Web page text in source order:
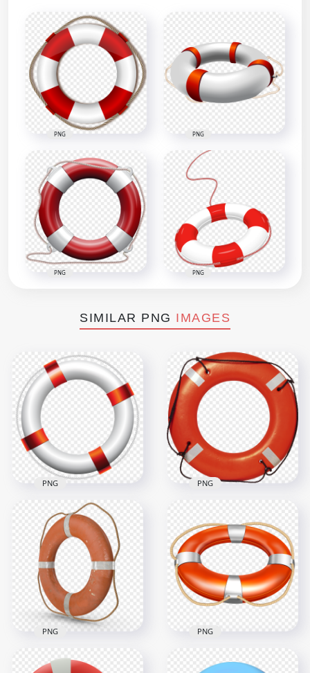
PNG PNG
PNG PNG
SIMILAR PNG IMAGES
HD Realistic Ring
Swim Lifebuoy Life
Saving PNG
4000x4000
2.7MB
PNG
Real Lifeguard
Lifebuoy Lifesaver
Ring PNG
2000x2000
2.7MB
PNG
PNG PNG